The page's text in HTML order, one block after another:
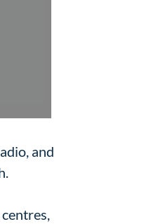
and